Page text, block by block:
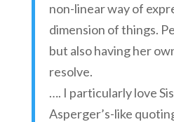
non-linear way of
dimension of things.
but also having her
resolve.
…. I particularly love
Asperger’s-like